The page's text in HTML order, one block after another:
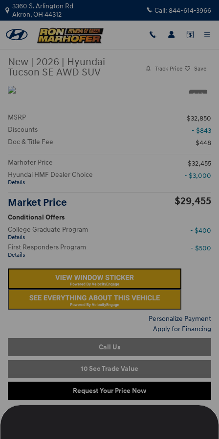
Skip to main content
3360 S. Arlington Rd
Akron,OH 44312 Call: 844-614-3966
New | 2026 | Hyundai
Tucson SE AWD SUV
Track Price Save
1 / 3
MSRP
$32,850
Discounts
- $843
Doc & Title Fee
$448
Marhofer Price
$32,455
Hyundai HMF Dealer Choice
Details
- $3,000
Market Price $29,455
Conditional Offers
College Graduate Program
Details
- $400
First Responders Program
Details
- $500
Personalize Payment
Apply for Financing
Call Us
10 Sec Trade Value
Request Your Price Now